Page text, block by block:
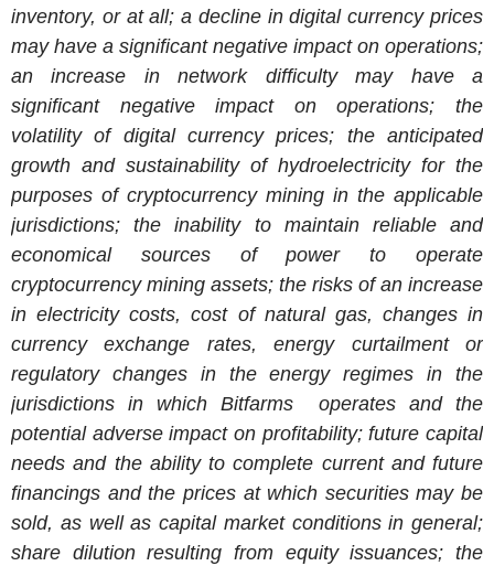
inventory, or at all; a decline in digital currency prices
may have a significant negative impact on operations;
an increase in network difficulty may have a
significant negative impact on operations; the
volatility of digital currency prices; the anticipated
growth and sustainability of hydroelectricity for the
purposes of cryptocurrency mining in the applicable
jurisdictions; the inability to maintain reliable and
economical sources of power to operate
cryptocurrency mining assets; the risks of an increase
in electricity costs, cost of natural gas, changes in
currency exchange rates, energy curtailment or
regulatory changes in the energy regimes in the
jurisdictions in which Bitfarms operates and the
potential adverse impact on profitability; future capital
needs and the ability to complete current and future
financings and the prices at which securities may be
sold, as well as capital market conditions in general;
share dilution resulting from equity issuances; the